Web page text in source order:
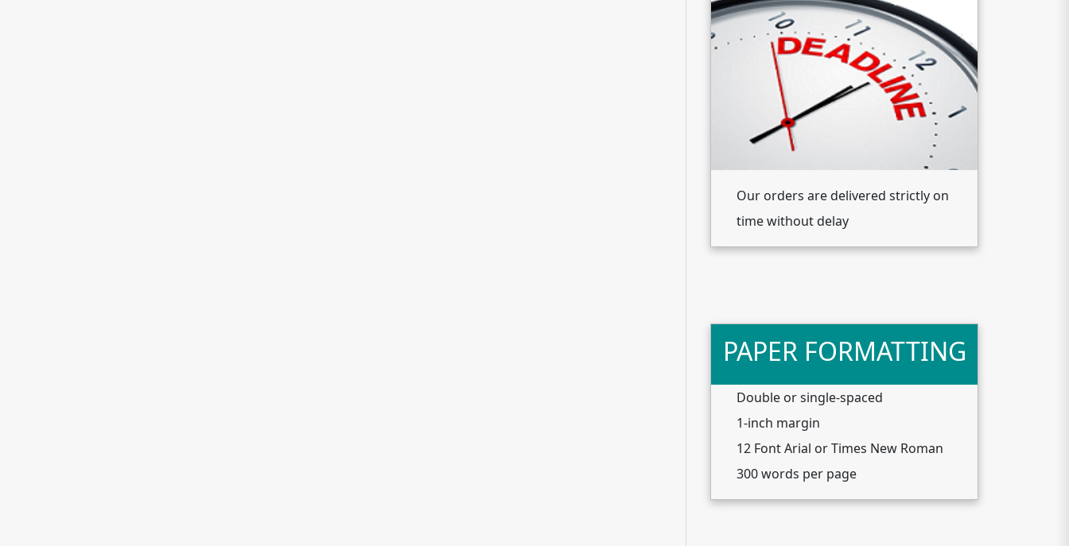
Our orders are delivered strictly on
time without delay
PAPER FORMATTING
Double or single-spaced
1-inch margin
12 Font Arial or Times New Roman
300 words per page